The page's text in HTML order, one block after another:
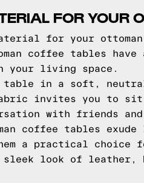
FOR YOUR
for your
coffee tables
your living space.
table in a soft,
invites you to sit
with friends
coffee tables
a practical choice
look of leather,